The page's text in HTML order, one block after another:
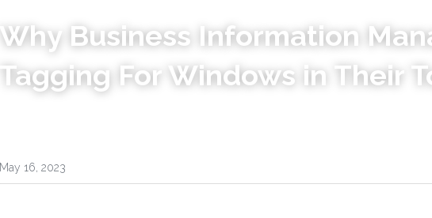
Why Business Information
Tagging For Windows in Their
May 16, 2023